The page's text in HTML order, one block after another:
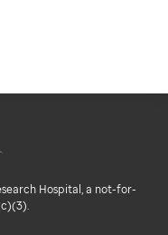
Hospital, a not-for-